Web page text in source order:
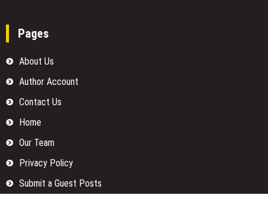
Pages
About Us
Author Account
Contact Us
Home
Our Team
Privacy Policy
Submit a Guest Posts